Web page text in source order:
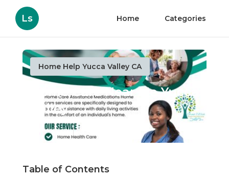
Ls Home Categories
Home Help Yucca Valley CA
Home Care Near Me Yucca
Valley
Published en 10 min read
Table of Contents